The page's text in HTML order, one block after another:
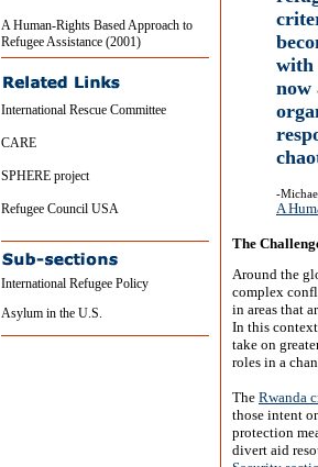
A Human-Rights Based Approach to
Refugee Assistance (2001)
International Rescue Committee
CARE
SPHERE project
Refugee Council USA
International Refugee Policy
Asylum in the U.S.
with
now
-
A
The
Around the
complex
in areas that
In this
take on
roles in a
The Rwanda
those intent
protection
divert aid